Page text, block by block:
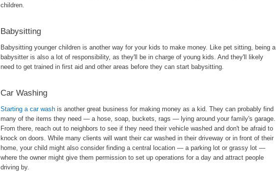
children.
Babysitting
Babysitting younger children is another way for your kids to make money. Like pet sitting, being a
babysitter is also a lot of responsibility, as they'll be in charge of young kids. And they'll likely
need to get trained in first aid and other areas before they can start babysitting.
Car Washing
Starting a car wash is another great business for making money as a kid. They can probably find
many of the items they need — a hose, soap, buckets, rags — lying around your family's garage.
From there, reach out to neighbors to see if they need their vehicle washed and don't be afraid to
knock on doors. While many clients will want their car washed in their driveway or in front of their
home, your child might also consider finding a central location — a parking lot or grassy lot —
where the owner might give them permission to set up operations for a day and attract people
driving by.